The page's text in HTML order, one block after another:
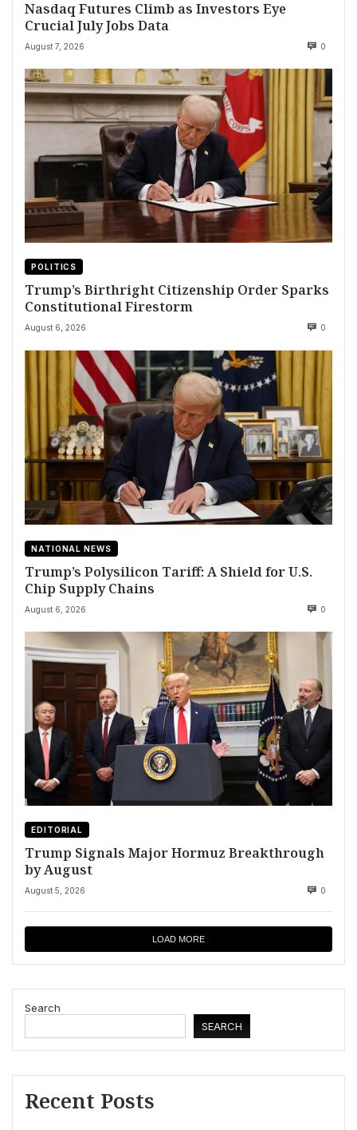
Nasdaq Futures Climb as Investors Eye
Crucial July Jobs Data
August 7, 2026 0
POLITICS
Trump’s Birthright Citizenship Order Sparks
Constitutional Firestorm
August 6, 2026 0
NATIONAL NEWS
Trump’s Polysilicon Tariff: A Shield for U.S.
Chip Supply Chains
August 6, 2026 0
EDITORIAL
Trump Signals Major Hormuz Breakthrough
by August
August 5, 2026 0
LOAD MORE
Search
SEARCH
Recent Posts